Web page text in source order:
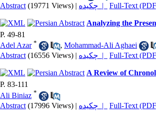
Abstract (19771 Views) | چکیده | Full-Text
Analyzing the
P. 49-81
Adel Azar * , Mohammad-Ali Aghaei
Abstract (16556 Views) | چکیده | Full-Text
A Review of
P. 83-111
Ali Biniaz *
Abstract (17996 Views) | چکیده | Full-Text